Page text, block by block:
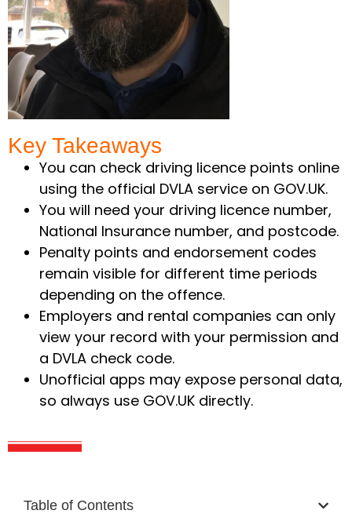
Key Takeaways ​
You can check driving licence points online
using the official DVLA service on GOV.UK.
You will need your driving licence number,
National Insurance number, and postcode.
Penalty points and endorsement codes
remain visible for different time periods
depending on the offence.
Employers and rental companies can only
view your record with your permission and
a DVLA check code.
Unofficial apps may expose personal data,
so always use GOV.UK directly.
Table of Contents